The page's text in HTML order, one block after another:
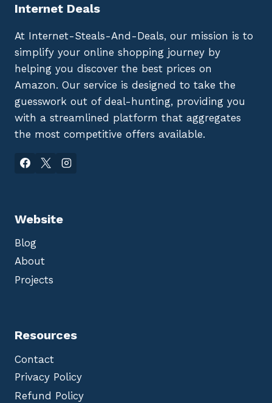
Internet Deals
At Internet-Steals-And-Deals, our mission is to
simplify your online shopping journey by
helping you discover the best prices on
Amazon. Our service is designed to take the
guesswork out of deal-hunting, providing you
with a streamlined platform that aggregates
the most competitive offers available.
Website
Blog
About
Projects
Resources
Contact
Privacy Policy
Refund Policy